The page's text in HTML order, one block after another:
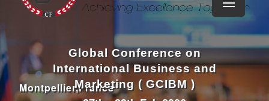
Montpellier,France
Global Conference on
International Business and
Marketing ( GCIBM )